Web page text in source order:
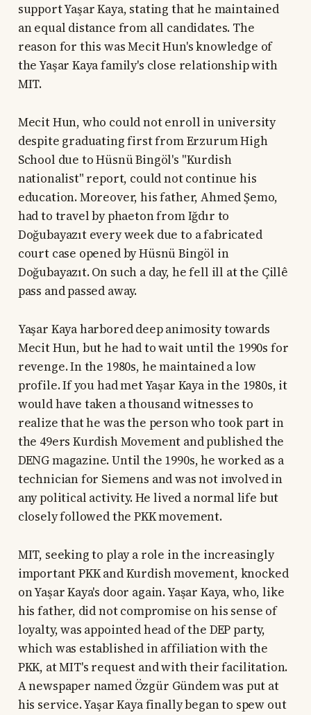
support Yaşar Kaya, stating that he maintained
an equal distance from all candidates. The
reason for this was Mecit Hun's knowledge of
the Yaşar Kaya family's close relationship with
MIT.
Mecit Hun, who could not enroll in university
despite graduating first from Erzurum High
School due to Hüsnü Bingöl's "Kurdish
nationalist" report, could not continue his
education. Moreover, his father, Ahmed Şemo,
had to travel by phaeton from Iğdır to
Doğubayazıt every week due to a fabricated
court case opened by Hüsnü Bingöl in
Doğubayazıt. On such a day, he fell ill at the Çillê
pass and passed away.
Yaşar Kaya harbored deep animosity towards
Mecit Hun, but he had to wait until the 1990s for
revenge. In the 1980s, he maintained a low
profile. If you had met Yaşar Kaya in the 1980s, it
would have taken a thousand witnesses to
realize that he was the person who took part in
the 49ers Kurdish Movement and published the
DENG magazine. Until the 1990s, he worked as a
technician for Siemens and was not involved in
any political activity. He lived a normal life but
closely followed the PKK movement.
MIT, seeking to play a role in the increasingly
important PKK and Kurdish movement, knocked
on Yaşar Kaya's door again. Yaşar Kaya, who, like
his father, did not compromise on his sense of
loyalty, was appointed head of the DEP party,
which was established in affiliation with the
PKK, at MIT's request and with their facilitation.
A newspaper named Özgür Gündem was put at
his service. Yaşar Kaya finally began to spew out